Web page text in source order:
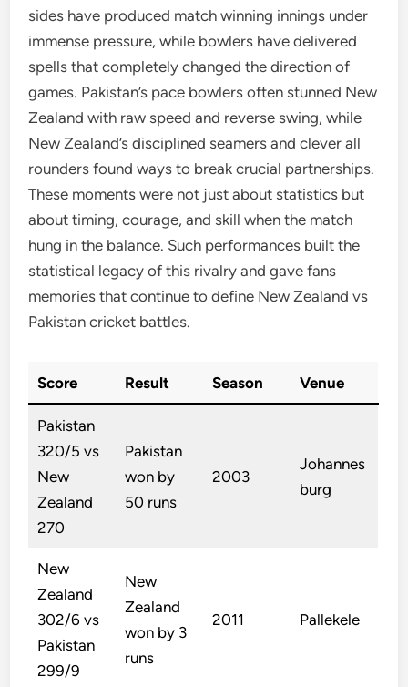
sides have produced match winning innings under
immense pressure, while bowlers have delivered
spells that completely changed the direction of
games. Pakistan’s pace bowlers often stunned New
Zealand with raw speed and reverse swing, while
New Zealand’s disciplined seamers and clever all
rounders found ways to break crucial partnerships.
These moments were not just about statistics but
about timing, courage, and skill when the match
hung in the balance. Such performances built the
statistical legacy of this rivalry and gave fans
memories that continue to define New Zealand vs
Pakistan cricket battles.
Score Result Season Venue
Pakistan
320/5 vs
New
Zealand
270
Pakistan
won by
50 runs
2003
Johannes
burg
New
Zealand
302/6 vs
Pakistan
299/9
New
Zealand
won by 3
runs
2011 Pallekele